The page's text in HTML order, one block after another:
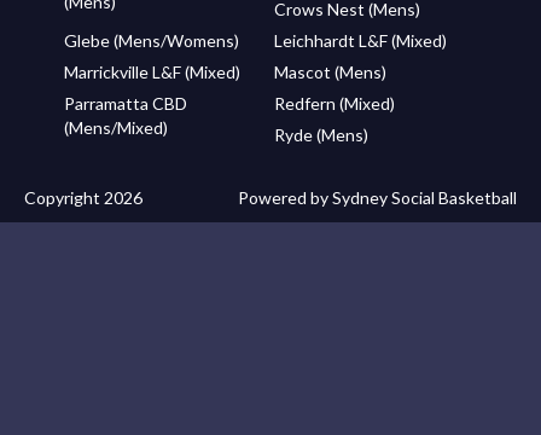
Crows Nest (Mens)
Glebe (Mens/Womens)
Leichhardt L&F (Mixed)
Marrickville L&F (Mixed)
Mascot (Mens)
Parramatta CBD
(Mens/Mixed)
Redfern (Mixed)
Ryde (Mens)
Copyright 2026 Powered by Sydney Social Basketball